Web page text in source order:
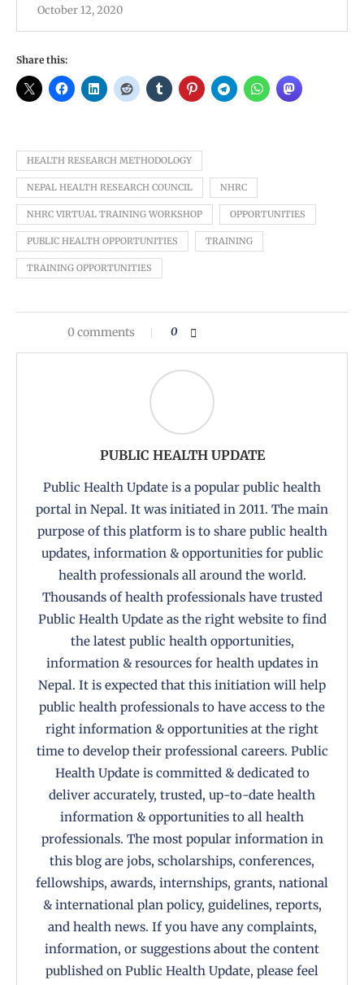
October 12, 2020
Share this:
HEALTH RESEARCH METHODOLOGY
NEPAL HEALTH RESEARCH COUNCIL NHRC
NHRC VIRTUAL TRAINING WORKSHOP OPPORTUNITIES
PUBLIC HEALTH OPPORTUNITIES TRAINING
TRAINING OPPORTUNITIES
0 comments 0
PUBLIC HEALTH UPDATE
Public Health Update is a popular public health
portal in Nepal. It was initiated in 2011. The main
purpose of this platform is to share public health
updates, information & opportunities for public
health professionals all around the world.
Thousands of health professionals have trusted
Public Health Update as the right website to find
the latest public health opportunities,
information & resources for health updates in
Nepal. It is expected that this initiation will help
public health professionals to have access to the
right information & opportunities at the right
time to develop their professional careers. Public
Health Update is committed & dedicated to
deliver accurately, trusted, up-to-date health
information & opportunities to all health
professionals. The most popular information in
this blog are jobs, scholarships, conferences,
fellowships, awards, internships, grants, national
& international plan policy, guidelines, reports,
and health news. If you have any complaints,
information, or suggestions about the content
published on Public Health Update, please feel